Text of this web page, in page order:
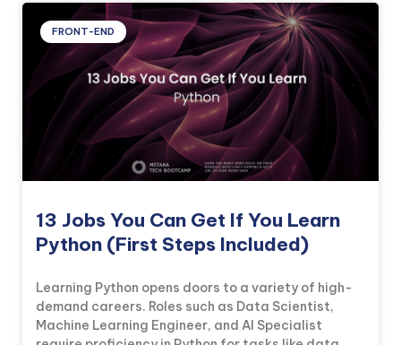
FRONT-END
13 Jobs You Can Get If You Learn
Python (First Steps Included)
Learning Python opens doors to a variety of high-
demand careers. Roles such as Data Scientist,
Machine Learning Engineer, and AI Specialist